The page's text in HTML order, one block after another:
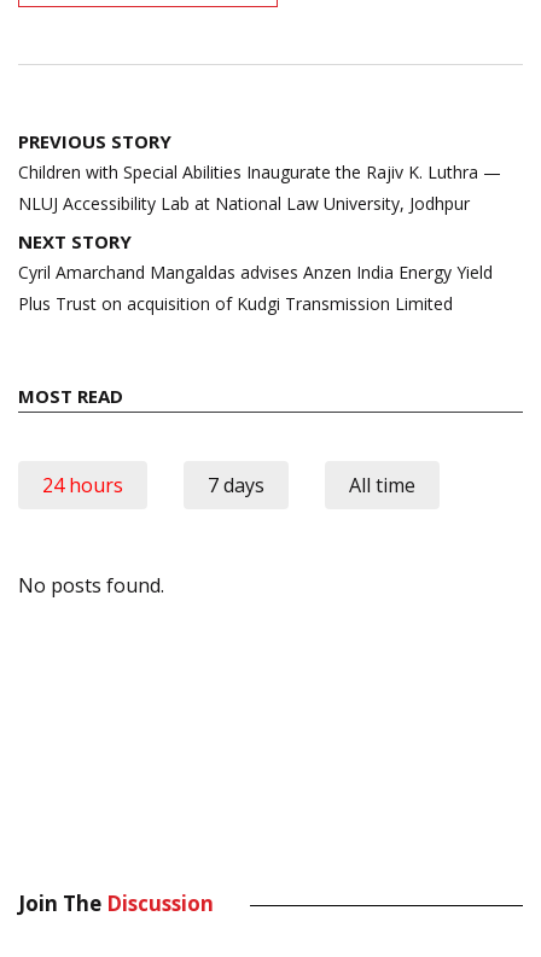
Post
navigation
PREVIOUS STORY
Children with Special Abilities Inaugurate the Rajiv K. Luthra —
NLUJ Accessibility Lab at National Law University, Jodhpur
NEXT STORY
Cyril Amarchand Mangaldas advises Anzen India Energy Yield
Plus Trust on acquisition of Kudgi Transmission Limited
MOST READ
24 hours 7 days All time
No posts found.
Join The Discussion